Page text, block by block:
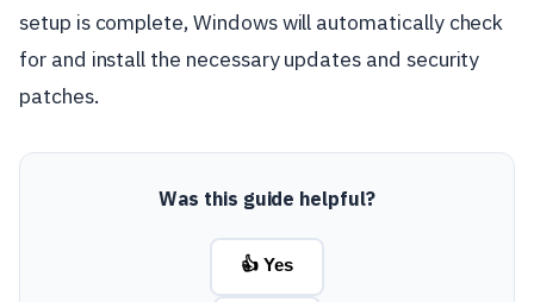
setup is complete, Windows will automatically check
for and install the necessary updates and security
patches.
Was this guide helpful?
👍 Yes